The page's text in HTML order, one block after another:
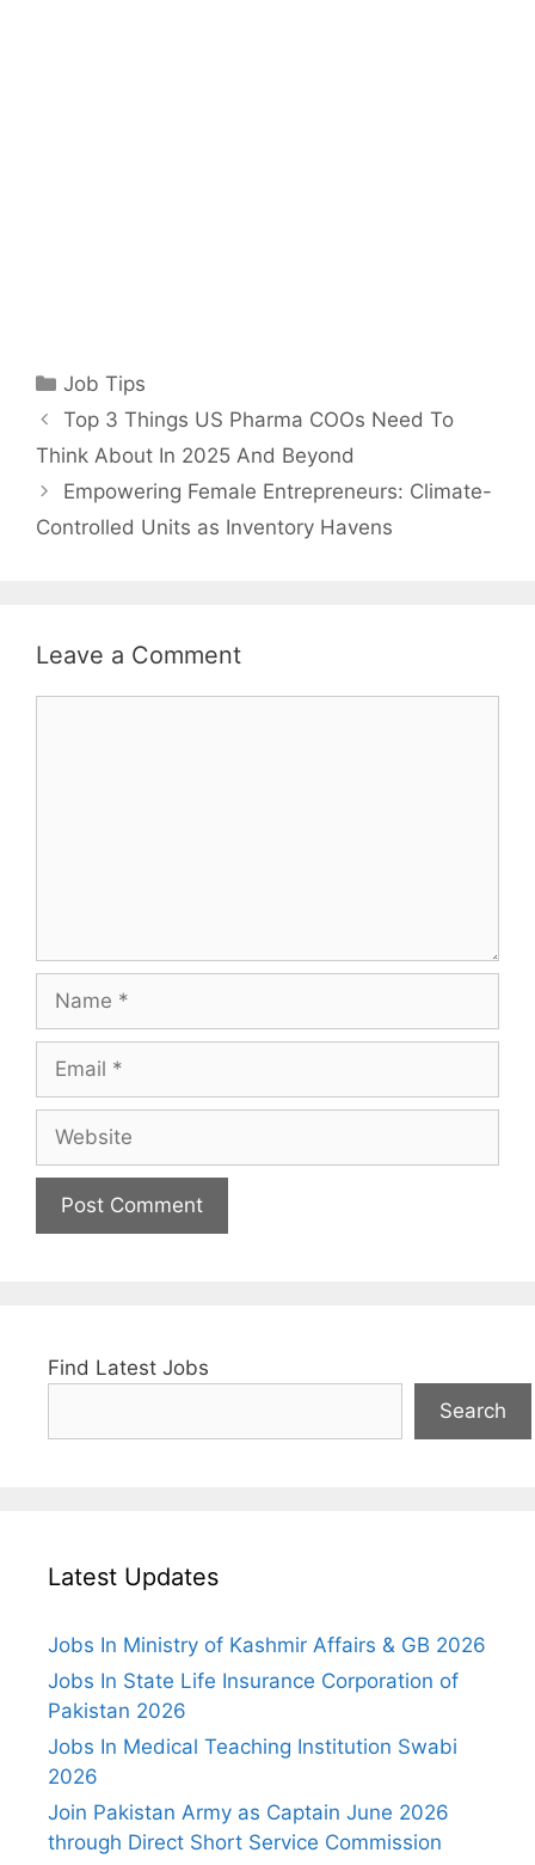
Categories
Job Tips
Top 3 Things US Pharma COOs Need To
Think About In 2025 And Beyond
Empowering Female Entrepreneurs: Climate-
Controlled Units as Inventory Havens
Leave a Comment
Name
Email
Website
Find Latest Jobs
Search
Latest Updates
Jobs In Ministry of Kashmir Affairs & GB 2026
Jobs In State Life Insurance Corporation of
Pakistan 2026
Jobs In Medical Teaching Institution Swabi
2026
Join Pakistan Army as Captain June 2026
through Direct Short Service Commission